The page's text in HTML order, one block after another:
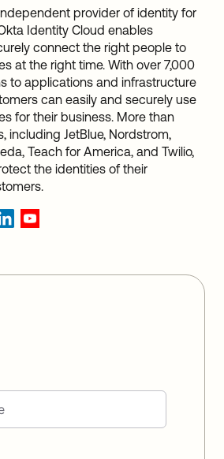
provider of identity for
Identity Cloud enables
connect the right people to
at the right time. With over 7,000
to applications and infrastructure
can easily and securely use
for their business. More than
including JetBlue, Nordstrom,
Teach for America, and Twilio,
the identities of their